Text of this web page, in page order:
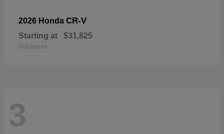
2026 Honda CR-V
Starting at $31,825
Disclosure
3